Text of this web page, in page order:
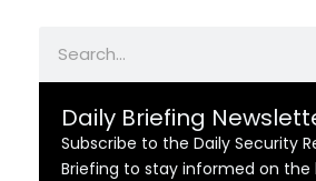
Daily Briefing
Subscribe to the Daily Security
Briefing to stay informed on